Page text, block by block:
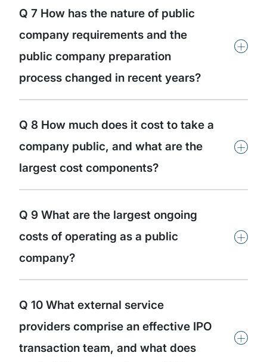
Q 7 How has the nature of public
company requirements and the
public company preparation
process changed in recent years?
+
Q 8 How much does it cost to take a
company public, and what are the
largest cost components?
+
Q 9 What are the largest ongoing
costs of operating as a public
company?
+
Q 10 What external service
providers comprise an effective IPO
transaction team, and what does
+